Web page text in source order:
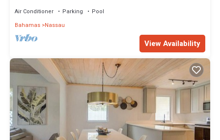
Air Conditioner Parking
Pool
Bahamas Nassau
View Availability